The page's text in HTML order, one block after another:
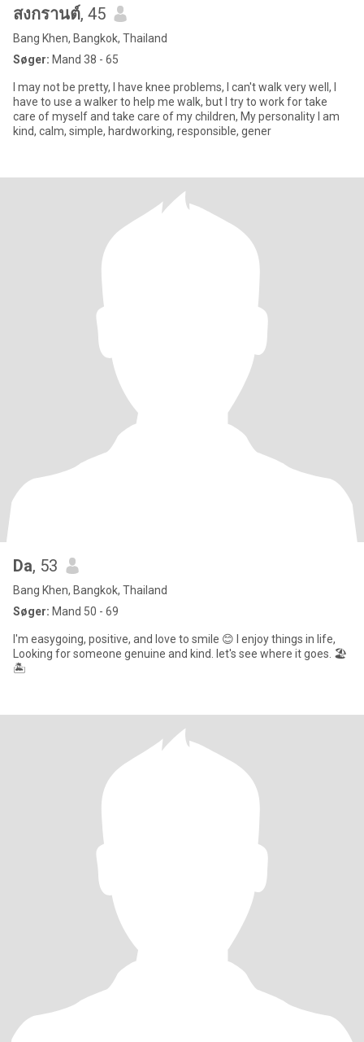
สงกรานต์, 45
Bang Khen, Bangkok, Thailand
Søger: Mand 38 - 65
I may not be pretty, I have knee problems, I can't walk very well, I
have to use a walker to help me walk, but I try to work for take
care of myself and take care of my children, My personality I am
kind, calm, simple, hardworking, responsible, gener
Da, 53
Bang Khen, Bangkok, Thailand
Søger: Mand 50 - 69
I'm easygoing, positive, and love to smile 😊 I enjoy things in life,
Looking for someone genuine and kind. let's see where it goes. 🏖️
🏝️